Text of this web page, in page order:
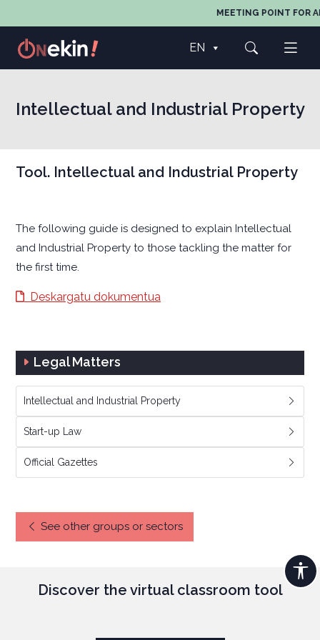
MEETING POINT FOR
EN
Intellectual and Industrial Property
Tool. Intellectual and Industrial Property
The following guide is designed to explain Intellectual
and Industrial Property to those tackling the matter for
the first time.
Deskargatu dokumentua
Legal Matters
Intellectual and Industrial Property
Start-up Law
Official Gazettes
See other groups or sectors
Discover the virtual classroom tool